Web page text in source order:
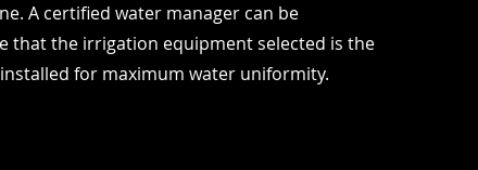
A certified water manager can be
that the irrigation equipment selected is the
for maximum water uniformity.